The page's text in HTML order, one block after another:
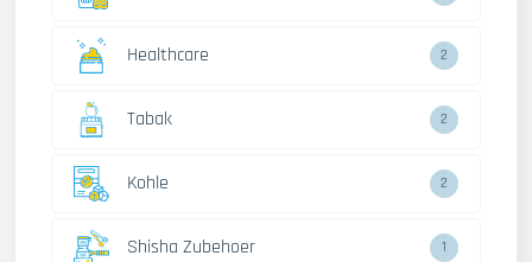
Healthcare 2
Tabak 2
Kohle 2
Shisha Zubehoer 1